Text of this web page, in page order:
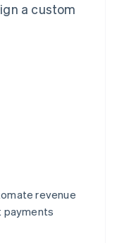
a custom
revenue
payments